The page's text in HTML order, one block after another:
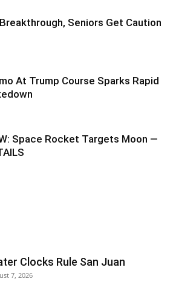
Seniors Get Caution
At Trump Course Sparks Rapid
Space Rocket Targets Moon —
Clocks Rule San Juan
7, 2026